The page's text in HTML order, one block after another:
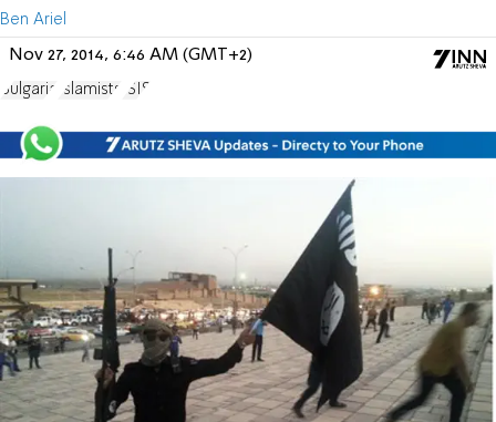
Ben Ariel
Nov 27, 2014, 6:46 AM (GMT+2)
Bulgaria Islamists ISIS